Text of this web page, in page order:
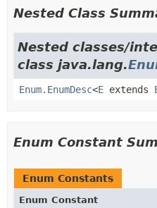
Nested Class
Nested classes/
class java.lang.
Enum.EnumDesc<E extends
Enum Constant
Enum Constants
Enum Constant